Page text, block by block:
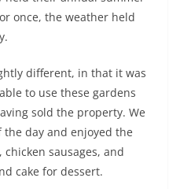
once, the weather held
different, in that it was
to use these gardens
sold the property. We
day and enjoyed the
sausages, and
cake for dessert.